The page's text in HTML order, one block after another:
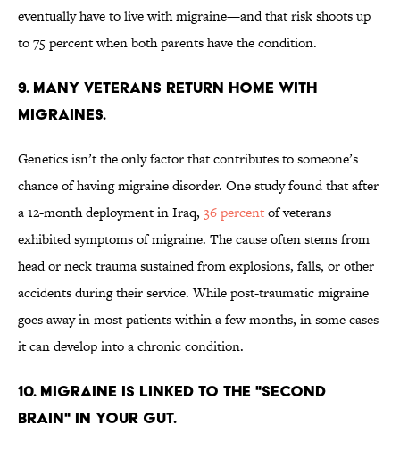
eventually have to live with migraine—and that risk shoots up
to 75 percent when both parents have the condition.
9. MANY VETERANS RETURN HOME WITH
MIGRAINES.
Genetics isn’t the only factor that contributes to someone’s
chance of having migraine disorder. One study found that after
a 12-month deployment in Iraq, 36 percentof veterans
exhibited symptoms of migraine. The cause often stems from
head or neck trauma sustained from explosions, falls, or other
accidents during their service. While post-traumatic migraine
goes away in most patients within a few months, in some cases
it can develop into a chronic condition.
10. MIGRAINE IS LINKED TO THE "SECOND
BRAIN" IN YOUR GUT.